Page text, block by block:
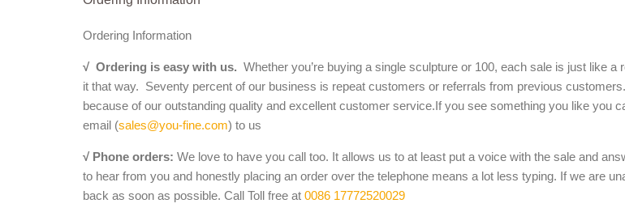
Ordering Information
√ Ordering is easy with us. Whether you’re buying a single sculpture or 100, each sale is just like a
it that way. Seventy percent of our business is repeat customers or referrals from previous
because of our outstanding quality and excellent customer service.If you see something you like you
email (sales@you-fine.com) to us
√ Phone orders: We love to have you call too. It allows us to at least put a voice with the sale and
to hear from you and honestly placing an order over the telephone means a lot less typing. If we are
back as soon as possible. Call Toll free at 0086 17772520029